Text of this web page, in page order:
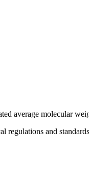
average molecular
regulations and